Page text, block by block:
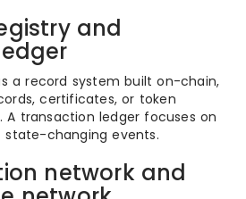
and
a record system built on-chain,
certificates, or token
transaction ledger focuses on
changing events.
network and